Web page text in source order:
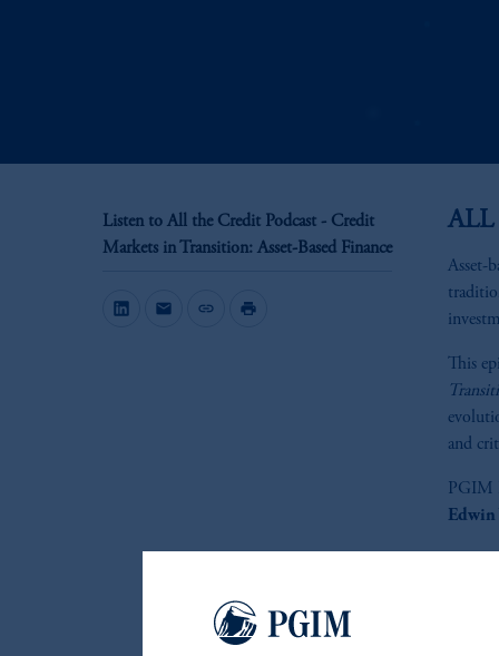
Listen to All the Credit Podcast - Credit
Markets in Transition: Asset-Based Finance
mail link print
ALL
Asset-
This
and
PGIM
Edwin